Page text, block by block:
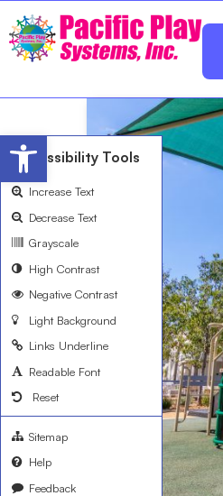
Open toolbar
Accessibility Tools
Increase Text
Decrease Text
Grayscale
High Contrast
Negative Contrast
Light Background
Links Underline
Readable Font
Reset
Sitemap
Help
Feedback